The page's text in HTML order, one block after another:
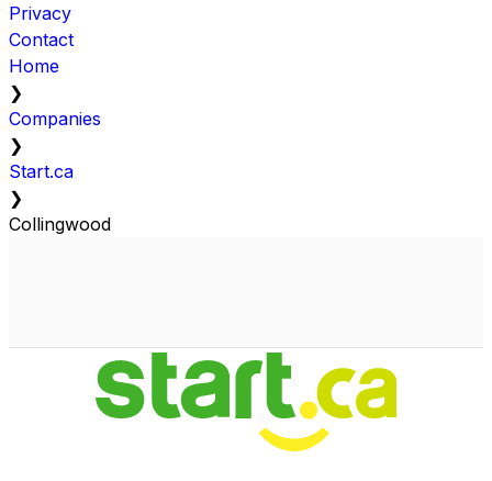
Privacy
Contact
Home
❯
Companies
❯
Start.ca
❯
Collingwood